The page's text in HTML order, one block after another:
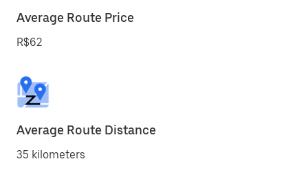
Average Route Price
R$62
Average Route Distance
35 kilometers